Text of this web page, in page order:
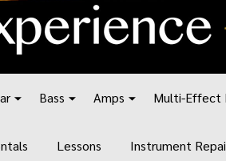
Bass Amps Multi-Effect
Lessons Instrument